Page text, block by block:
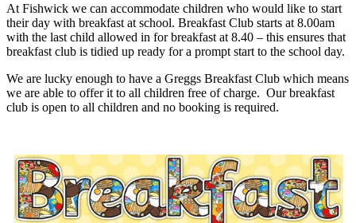
At Fishwick we can accommodate children who would like to start
their day with breakfast at school. Breakfast Club starts at 8.00am
with the last child allowed in for breakfast at 8.40 – this ensures that
breakfast club is tidied up ready for a prompt start to the school day.
We are lucky enough to have a Greggs Breakfast Club which means
we are able to offer it to all children free of charge. Our breakfast
club is open to all children and no booking is required.